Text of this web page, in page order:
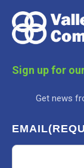
Sign up for
Get news
EMAIL